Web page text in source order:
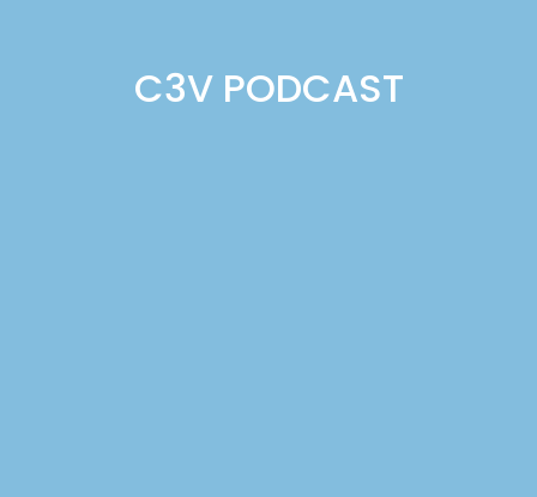
C3V PODCAST